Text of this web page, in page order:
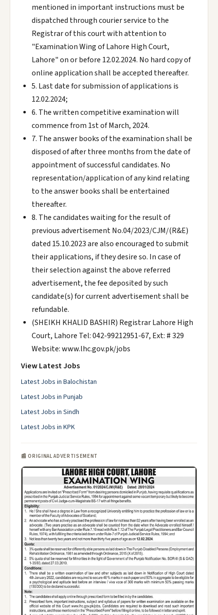
mentioned in important instructions must be
dispatched through courier service to the
Registrar of this court with attention to
"Examination Wing of Lahore High Court,
Lahore" on or before 12.02.2024. No hard copy of
online application shall be accepted thereafter.
5. Last date for submission of applications is
12.02.2024;
6. The written competitive examination will
commence from 1st of March, 2024.
7. The answer books of the examination shall be
disposed of after three months from the date of
appointment of successful candidates. No
representation/application of any kind relating
to the answer books shall be entertained
thereafter.
8. The candidates waiting for the result of
previous advertisement No.04/2023/CJM/(R&E)
dated 15.10.2023 are also encouraged to submit
their applications, if they desire so. In case of
their selection against the above referred
advertisement, the fee deposited by such
candidate(s) for current advertisement shall be
refundable.
(SHEIKH KHALID BASHIR) Registrar Lahore High
Court, Lahore Tel: 042-99212951-67, Ext: # 329
Website: www.lhc.gov.pk/jobs
View Latest Jobs
Latest Jobs in Balochistan
Latest Jobs in Punjab
Latest Jobs in Sindh
Latest Jobs in KPK
📰 ORIGINAL ADVERTISEMENT